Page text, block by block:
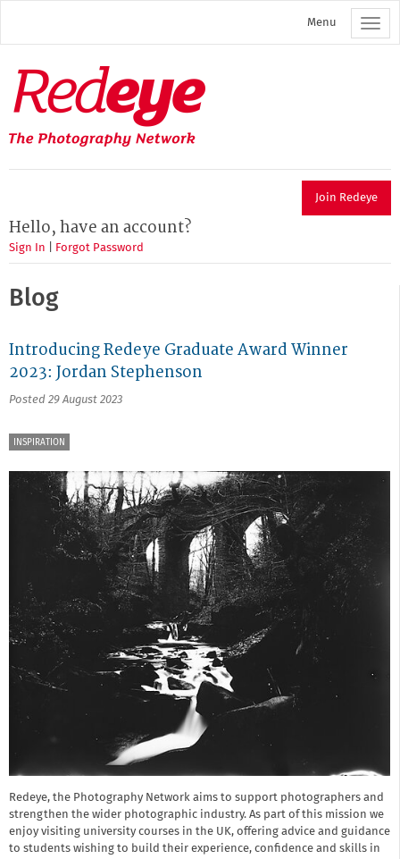
main
Menu
Redeye
The
photography
network
Join Redeye
Hello, have an account?
Sign In Forgot Password
Blog
Introducing Redeye Graduate Award Winner
2023: Jordan Stephenson
Posted 29 August 2023
INSPIRATION
Redeye, the Photography Network aims to support photographers and
strengthen the wider photographic industry. As part of this mission we
enjoy visiting university courses in the UK, offering advice and guidance
to students wishing to build their experience, confidence and skills in